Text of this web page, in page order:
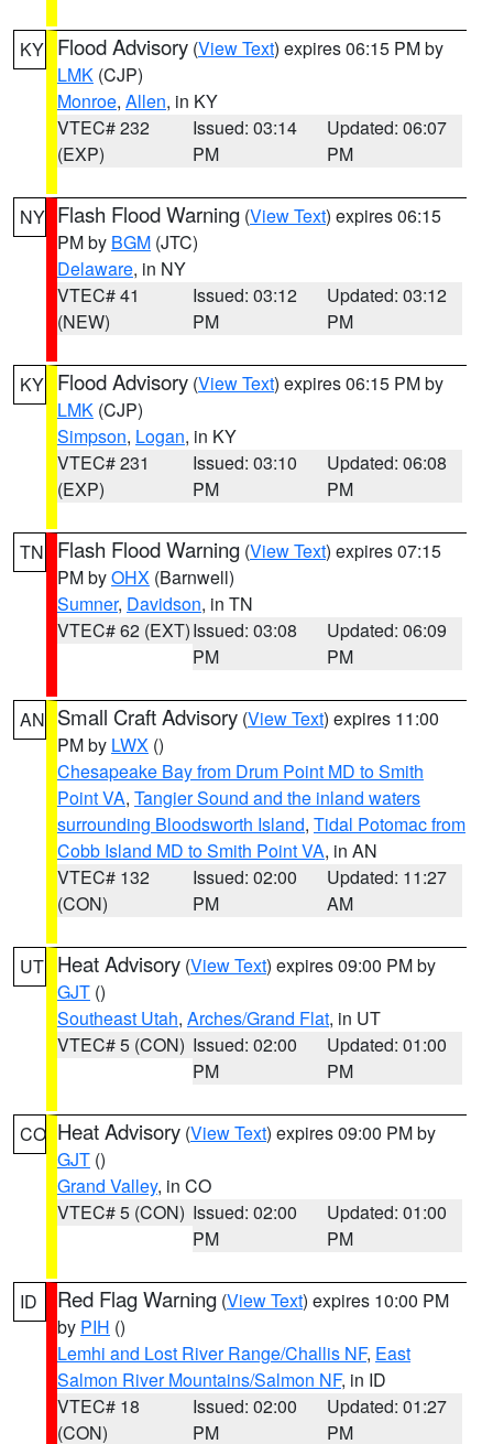
KY Flood Advisory (View Text) expires 06:15 PM by
LMK (CJP)
Monroe, Allen, in KY
VTEC# 232
(EXP)
Issued: 03:14
PM
Updated: 06:07
PM
NY Flash Flood Warning (View Text) expires 06:15
PM by BGM (JTC)
Delaware, in NY
VTEC# 41
(NEW)
Issued: 03:12
PM
Updated: 03:12
PM
KY Flood Advisory (View Text) expires 06:15 PM by
LMK (CJP)
Simpson, Logan, in KY
VTEC# 231
(EXP)
Issued: 03:10
PM
Updated: 06:08
PM
TN Flash Flood Warning (View Text) expires 07:15
PM byOHX (Barnwell)
Sumner, Davidson, in TN
VTEC# 62 (EXT)Issued: 03:08
PM
Updated: 06:09
PM
AN Small Craft Advisory (View Text) expires 11:00
PM by LWX ()
Chesapeake Bay from Drum Point MD to Smith
Point VA, Tangier Sound and the inland waters
surrounding Bloodsworth Island, Tidal Potomac from
Cobb Island MD to Smith Point VA, in AN
VTEC# 132
(CON)
Issued: 02:00
PM
Updated: 11:27
AM
UT Heat Advisory (View Text) expires 09:00 PM by
GJT ()
Southeast Utah, Arches/Grand Flat, in UT
VTEC# 5 (CON) Issued: 02:00
PM
Updated: 01:00
PM
CO Heat Advisory (View Text) expires 09:00 PM by
GJT ()
Grand Valley, in CO
VTEC# 5 (CON) Issued: 02:00
PM
Updated: 01:00
PM
ID Red Flag Warning (View Text) expires 10:00 PM
by PIH ()
Lemhi and Lost River Range/Challis NF, East
Salmon River Mountains/Salmon NF, in ID
VTEC# 18
(CON)
Issued: 02:00
PM
Updated: 01:27
PM